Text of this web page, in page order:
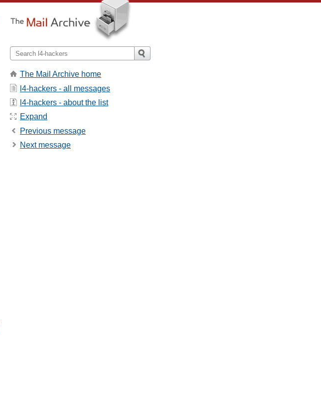
The Mail Archive home
l4-hackers - all messages
l4-hackers - about the list
Expand
Previous message
Next message